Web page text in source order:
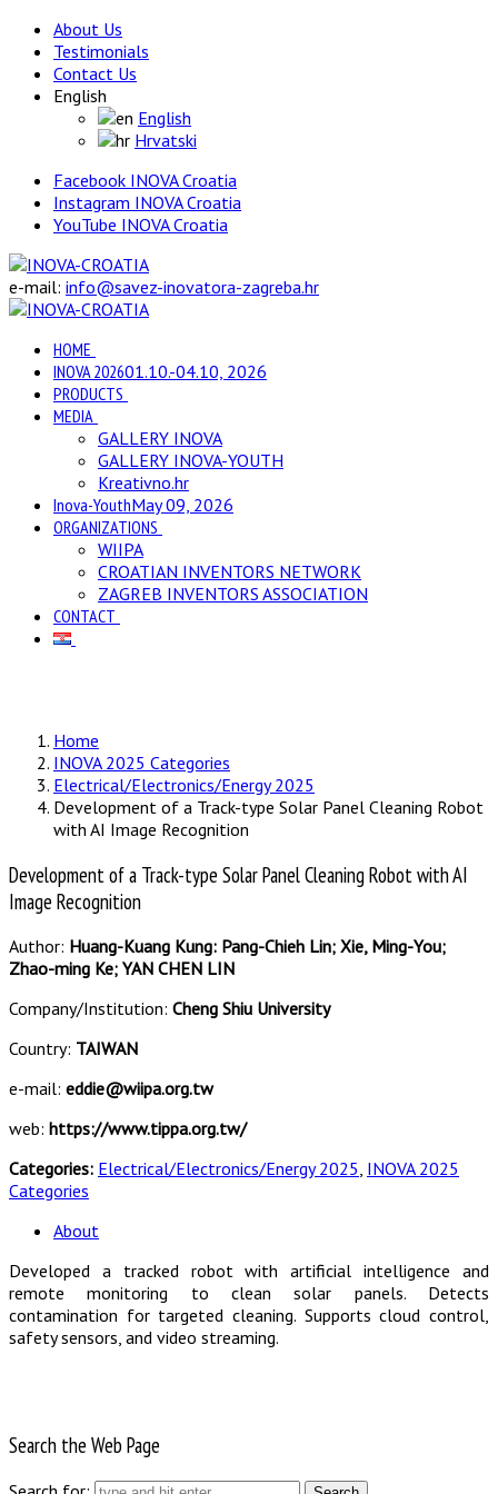
About Us
Testimonials
Contact Us
English
English
Hrvatski
Facebook INOVA Croatia
Instagram INOVA Croatia
YouTube INOVA Croatia
e-mail: info@savez-inovatora-zagreba.hr
HOME
INOVA 202601.10.-04.10, 2026
PRODUCTS
MEDIA
GALLERY INOVA
GALLERY INOVA-YOUTH
Kreativno.hr
Inova-YouthMay 09, 2026
ORGANIZATIONS
WIIPA
CROATIAN INVENTORS NETWORK
ZAGREB INVENTORS ASSOCIATION
CONTACT
Home
INOVA 2025 Categories
Electrical/Electronics/Energy 2025
Development of a Track-type Solar Panel Cleaning Robot
with AI Image Recognition
Development of a Track-type Solar Panel Cleaning Robot with AI
Image Recognition
Author: Huang-Kuang Kung: Pang-Chieh Lin; Xie, Ming-You;
Zhao-ming Ke; YAN CHEN LIN
Company/Institution: Cheng Shiu University
Country: TAIWAN
e-mail: eddie@wiipa.org.tw
web: https://www.tippa.org.tw/
Categories: Electrical/Electronics/Energy 2025, INOVA 2025
Categories
About
Developed a tracked robot with artificial intelligence and
remote monitoring to clean solar panels. Detects
contamination for targeted cleaning. Supports cloud control,
safety sensors, and video streaming.
Search the Web Page